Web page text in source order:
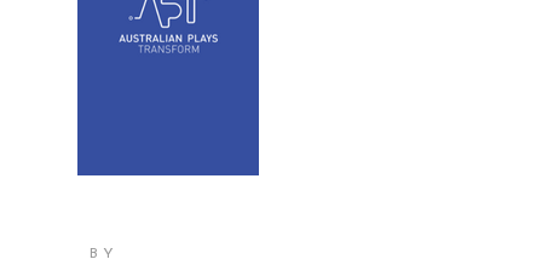
BY